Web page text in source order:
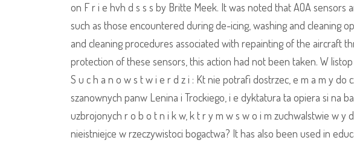
on F r i e hvh d s s s by Britte Meek. It was noted that AOA
such as those encountered during de-icing, washing and cleaning
and cleaning procedures associated with repainting of the aircraft
protection of these sensors, this action had not been taken. W
S u c h a n o w s t w i e r d z i : Kt nie potrafi dostrzec, e m a m y do
szanownych panw Lenina i Trockiego, i e dyktatura ta opiera si na
uzbrojonych r o b o t n i k w, k t r y m w s w o i m zuchwalstwie w y
nieistniejce w rzeczywistoci bogactwa? It has also been used in